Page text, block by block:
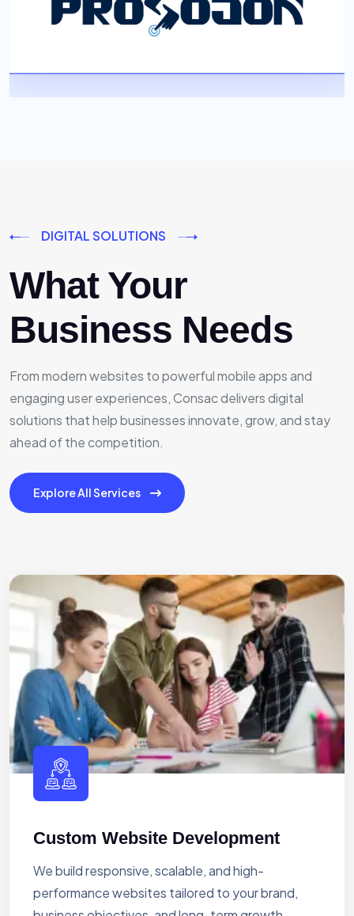
DIGITAL SOLUTIONS
What Your
Business Needs
From modern websites to powerful mobile apps and
engaging user experiences, Consac delivers digital
solutions that help businesses innovate, grow, and stay
ahead of the competition.
Explore All Services
Custom Website Development
We build responsive, scalable, and high-
performance websites tailored to your brand,